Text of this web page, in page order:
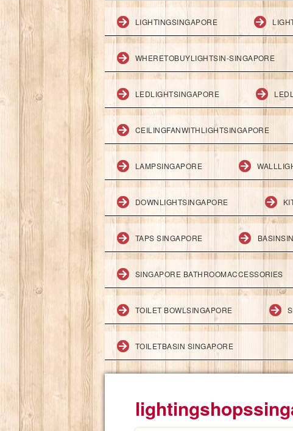
LIGHTINGSINGAPORE
WHERETOBUYLIGHTSIN-SINGAPORE
LEDLIGHTSINGAPORE
CEILINGFANWITHLIGHTSINGAPORE
LAMPSINGAPORE
DOWNLIGHTSINGAPORE
TAPS SINGAPORE
SINGAPORE BATHROOMACCESSORIES
TOILET BOWLSINGAPORE
TOILETBASIN SINGAPORE